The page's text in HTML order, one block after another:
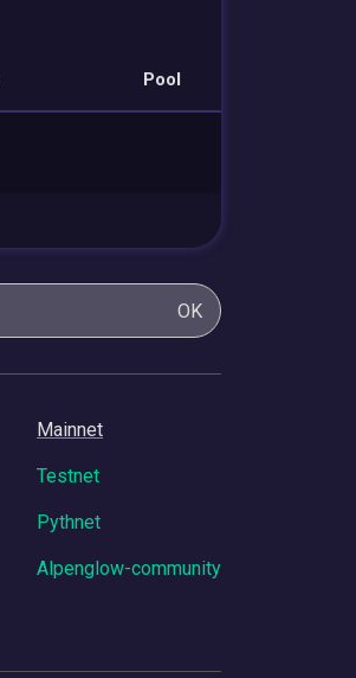
Pool
OK
Mainnet
Testnet
Pythnet
Alpenglow-community